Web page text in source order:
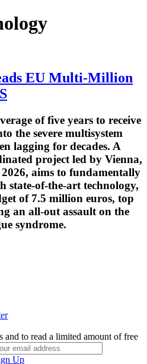
EU Multi-Million
of five years to receive
the severe multisystem
lagging for decades. A
project led by Vienna,
aims to fundamentally
state-of-the-art technology,
of 7.5 million euros, top
an all-out assault on the
syndrome.
and to read a limited amount of free
Up